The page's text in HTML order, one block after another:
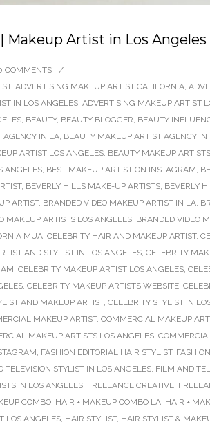
Makeup Artist in Los Angeles
COMMENTS
/
, ADVERTISING MAKEUP ARTIST CALIFORNIA,
IN LOS ANGELES, ADVERTISING MAKEUP ARTIST
, BEAUTY, BEAUTY BLOGGER, BEAUTY
AGENCY IN LA, BEAUTY MAKEUP ARTIST AGENCY IN
ARTIST LOS ANGELES, BEAUTY MAKEUP ARTISTS
ANGELES, BEST MAKEUP ARTIST ON INSTAGRAM,
, BEVERLY HILLS MAKE-UP ARTISTS, BEVERLY
ARTIST, BRANDED VIDEO MAKEUP ARTIST IN LA,
MAKEUP ARTISTS LOS ANGELES, BRANDED VIDEO
MUA, CELEBRITY HAIR AND MAKEUP ARTIST,
AND STYLIST IN LOS ANGELES, CELEBRITY
, CELEBRITY MAKEUP ARTIST LOS ANGELES,
, CELEBRITY MAKEUP ARTISTS WEBSITE,
AND MAKEUP ARTIST, CELEBRITY STYLIST IN
MAKEUP ARTIST, COMMERCIAL MAKEUP
MAKEUP ARTISTS LOS ANGELES,
, FASHION EDITORIAL HAIR STYLIST,
TELEVISION STYLIST IN LOS ANGELES, FILM AND
IN LOS ANGELES, FREELANCE CREATIVE,
COMBO, HAIR + MAKEUP COMBO LA, HAIR +
LOS ANGELES, HAIR STYLIST, HAIR STYLIST &